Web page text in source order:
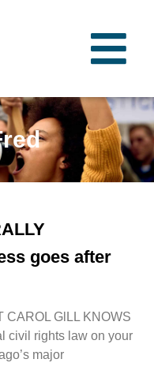
goes after
CAROL GlLL KNOWS
civil rights law on your
major